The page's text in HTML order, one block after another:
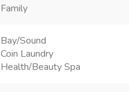
Family
Bay/Sound
Coin Laundry
Health/Beauty Spa